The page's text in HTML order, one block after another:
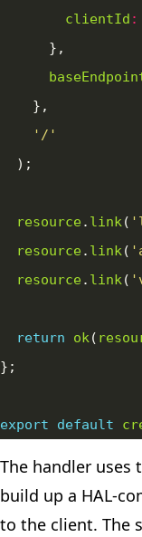
clientId :
'/'
resource. link (
resource. link (
resource. link (
return ok (
export default
The handler uses
build up a HAL-
to the client. The